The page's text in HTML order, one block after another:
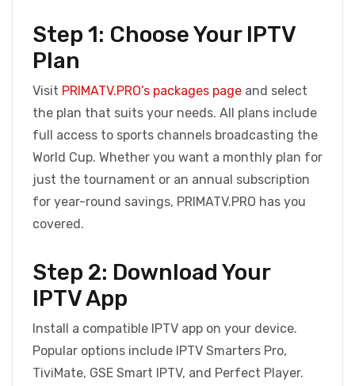
Step 1: Choose Your IPTV
Plan
Visit PRIMATV.PRO’s packages page and select
the plan that suits your needs. All plans include
full access to sports channels broadcasting the
World Cup. Whether you want a monthly plan for
just the tournament or an annual subscription
for year-round savings, PRIMATV.PRO has you
covered.
Step 2: Download Your
IPTV App
Install a compatible IPTV app on your device.
Popular options include IPTV Smarters Pro,
TiviMate, GSE Smart IPTV, and Perfect Player.